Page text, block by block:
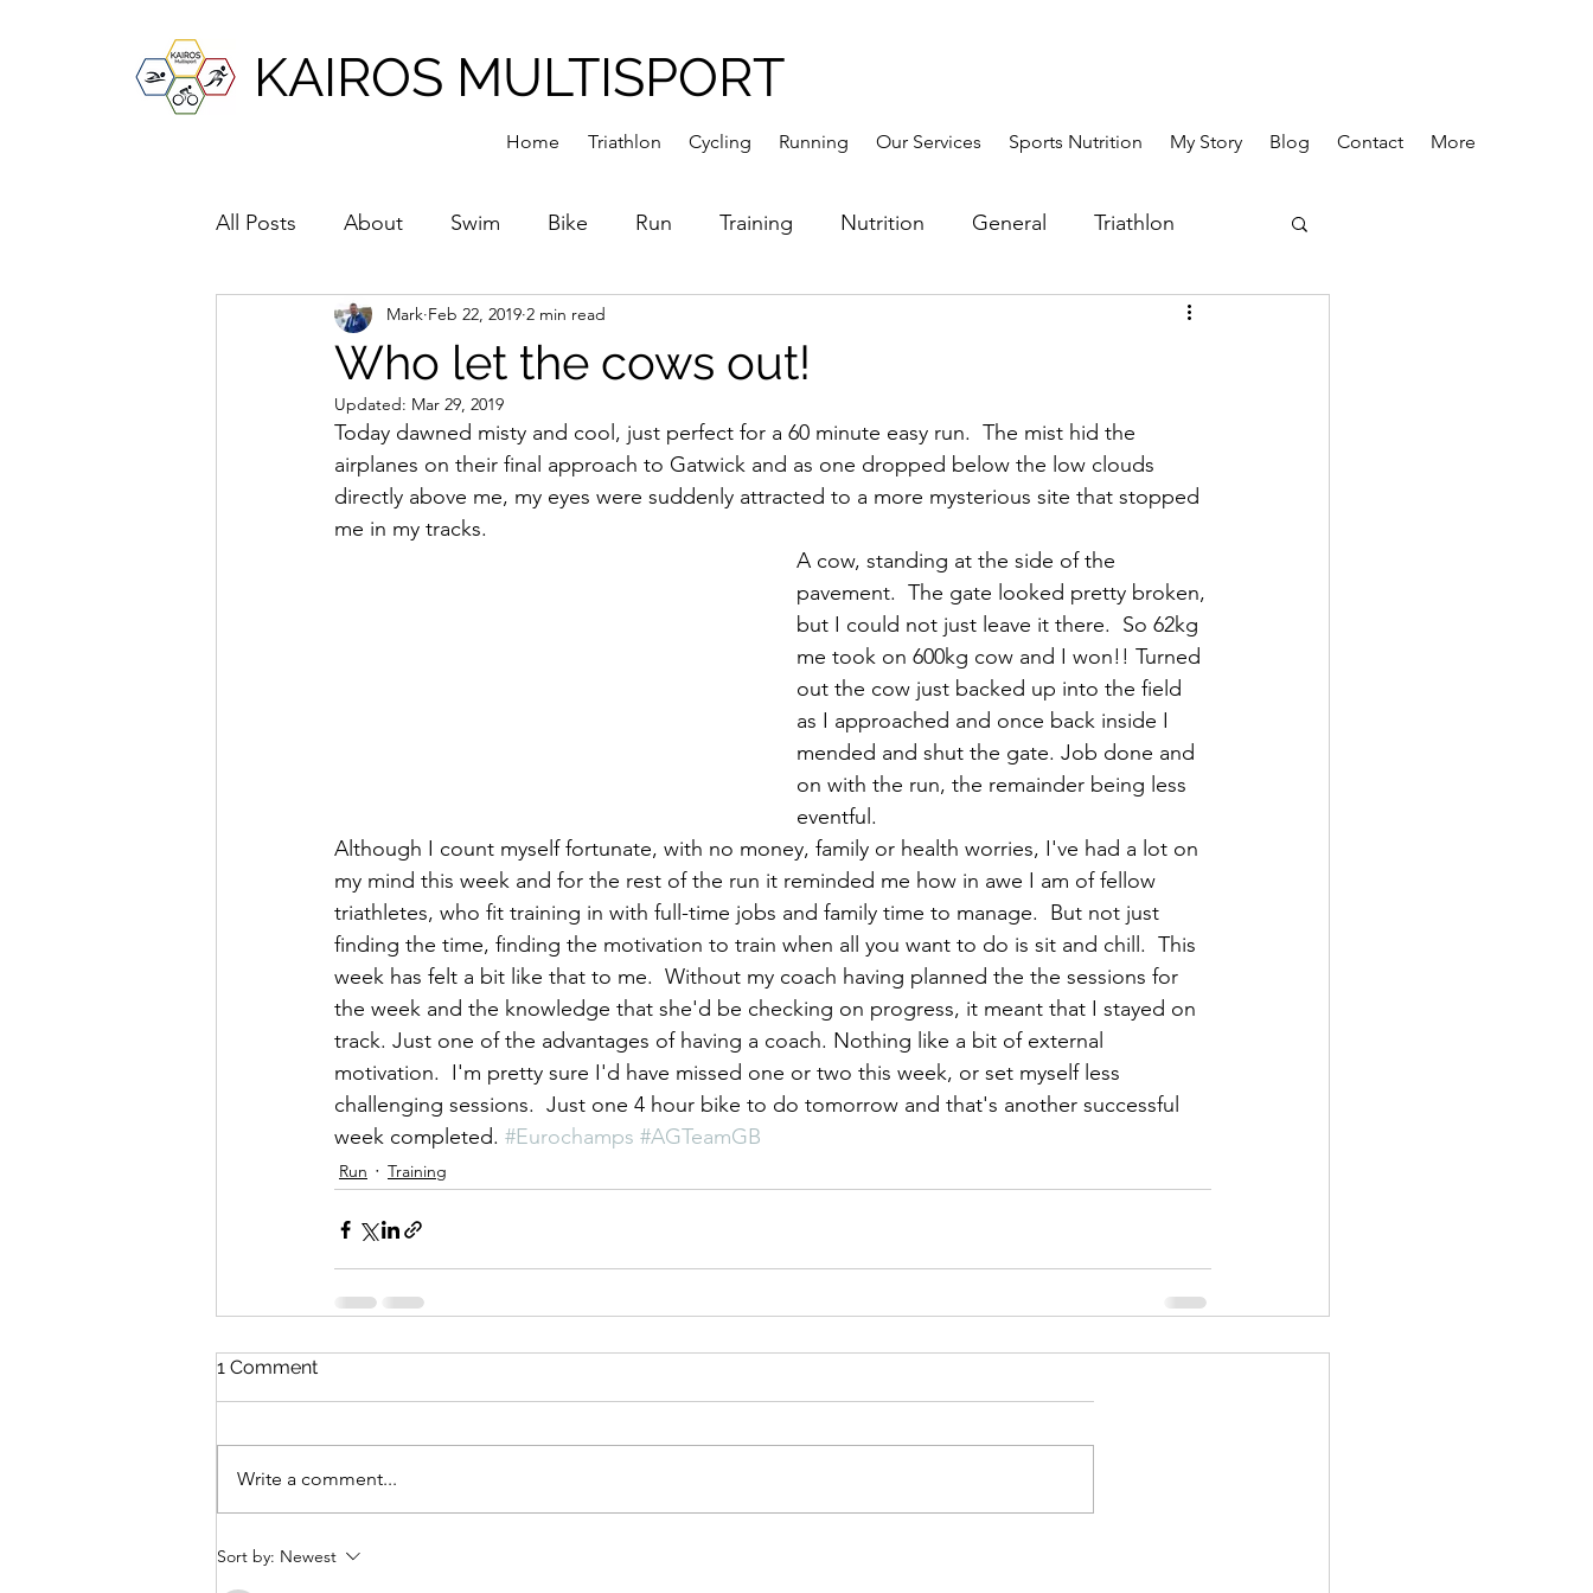
KAIROS MULTISPORT
Home Triathlon Cycling Running Our Services Sports Nutrition My Story Blog Contact More
All Posts About Swim Bike Run Training Nutrition General Triathlon
Who let the cows out!
Mark Feb 22, 2019 2 min read
Updated: Mar 29, 2019
Today dawned misty and cool, just perfect for a 60 minute easy run.  The mist hid the
airplanes on their final approach to Gatwick and as one dropped below the low clouds
directly above me, my eyes were suddenly attracted to a more mysterious site that stopped
me in my tracks.
A cow, standing at the side of the
pavement.  The gate looked pretty broken,
but I could not just leave it there.  So 62kg
me took on 600kg cow and I won!! Turned
out the cow just backed up into the field
as I approached and once back inside I
mended and shut the gate. Job done and
on with the run, the remainder being less
eventful.
Although I count myself fortunate, with no money, family or health worries, I've had a lot on
my mind this week and for the rest of the run it reminded me how in awe I am of fellow
triathletes, who fit training in with full-time jobs and family time to manage.  But not just
finding the time, finding the motivation to train when all you want to do is sit and chill.  This
week has felt a bit like that to me.  Without my coach having planned the the sessions for
the week and the knowledge that she'd be checking on progress, it meant that I stayed on
track. Just one of the advantages of having a coach. Nothing like a bit of external
motivation.  I'm pretty sure I'd have missed one or two this week, or set myself less
challenging sessions.  Just one 4 hour bike to do tomorrow and that's another successful
week completed. #Eurochamps #AGTeamGB
Run Training
1 Comment
Write a comment...
Sort by: Newest